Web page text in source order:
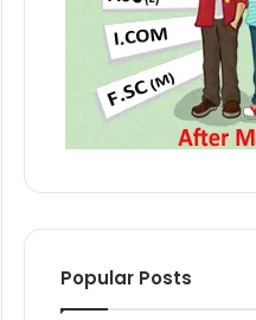
Popular Posts